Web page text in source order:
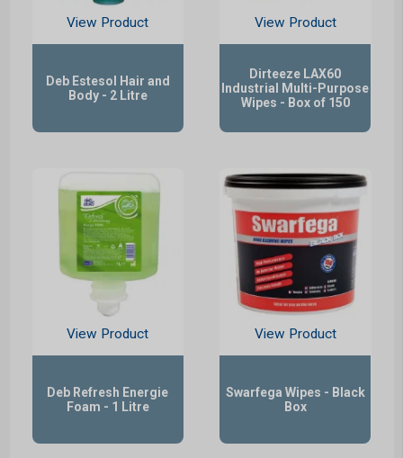
View Product
Deb Estesol Hair and
Body - 2 Litre
View Product
Dirteeze LAX60
Industrial Multi-Purpose
Wipes - Box of 150
View Product
Deb Refresh Energie
Foam - 1 Litre
View Product
Swarfega Wipes - Black
Box